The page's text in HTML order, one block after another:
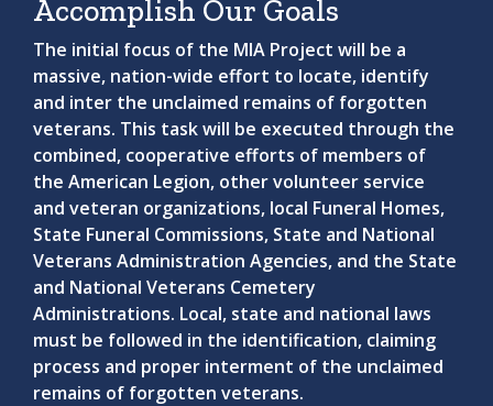
Accomplish Our Goals
The initial focus of the MIA Project will be a
massive, nation-wide effort to locate, identify
and inter the unclaimed remains of forgotten
veterans. This task will be executed through the
combined, cooperative efforts of members of
the American Legion, other volunteer service
and veteran organizations, local Funeral Homes,
State Funeral Commissions, State and National
Veterans Administration Agencies, and the State
and National Veterans Cemetery
Administrations. Local, state and national laws
must be followed in the identification, claiming
process and proper interment of the unclaimed
remains of forgotten veterans.